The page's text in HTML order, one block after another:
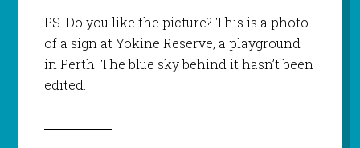
PS. Do you like the picture? This is a photo
of a sign at Yokine Reserve, a playground
in Perth. The blue sky behind it hasn’t been
edited.